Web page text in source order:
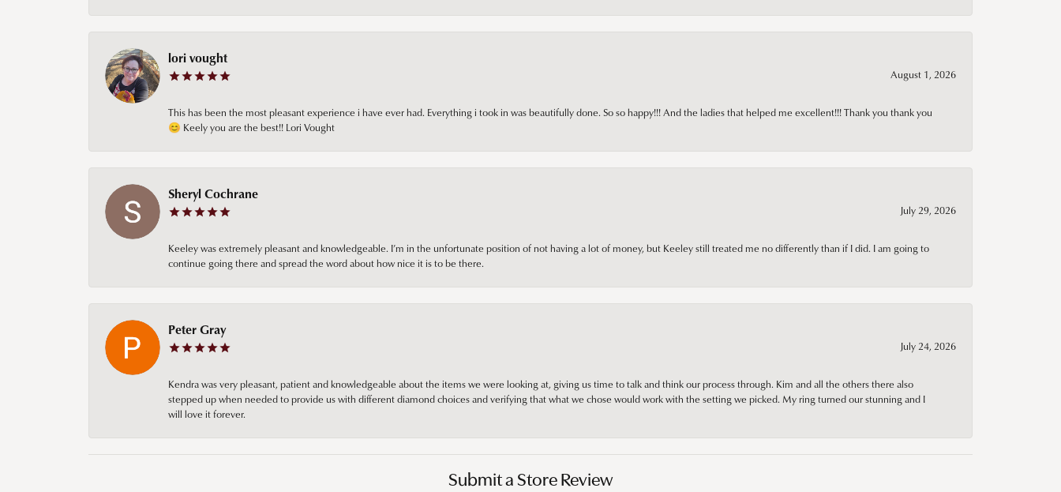
lori vought
August 1, 2026
This has been the most pleasant experience i have ever had. Everything i took in was beautifully done. So so happy!!! And the ladies that helped me excellent!!! Thank you thank you
😊 Keely you are the best!! Lori Vought
Sheryl Cochrane
July 29, 2026
Keeley was extremely pleasant and knowledgeable. I’m in the unfortunate position of not having a lot of money, but Keeley still treated me no differently than if I did. I am going to
continue going there and spread the word about how nice it is to be there.
Peter Gray
July 24, 2026
Kendra was very pleasant, patient and knowledgeable about the items we were looking at, giving us time to talk and think our process through. Kim and all the others there also
stepped up when needed to provide us with different diamond choices and verifying that what we chose would work with the setting we picked. My ring turned our stunning and I
will love it forever.
Submit a Store Review